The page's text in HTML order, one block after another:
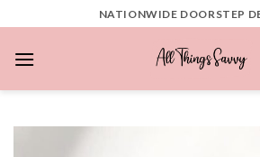
to
content
NATIONWIDE DOORSTEP